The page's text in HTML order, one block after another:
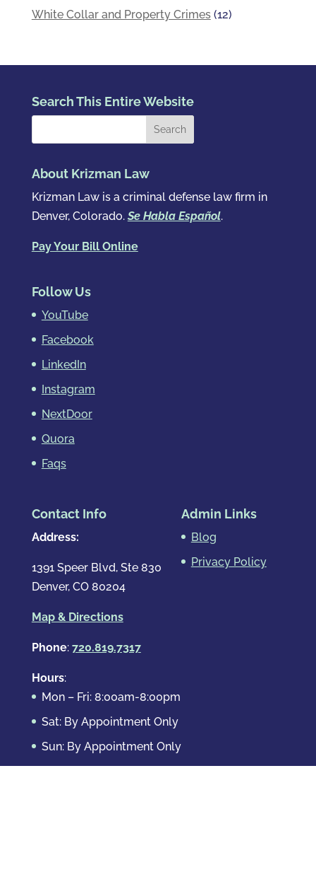
White Collar and Property Crimes(12)
Search This Entire Website
About Krizman Law
Krizman Law is a criminal defense law firm in
Denver, Colorado.Se Habla Español.
Pay Your Bill Online
Follow Us
YouTube
Facebook
LinkedIn
Instagram
NextDoor
Quora
Faqs
Contact Info
Address:
1391 Speer Blvd, Ste 830
Denver, CO 80204
Map & Directions
Phone: 720.819.7317
Hours:
Mon – Fri: 8:00am-8:00pm
Sat: By Appointment Only
Sun: By Appointment Only
Admin Links
Blog
Privacy Policy